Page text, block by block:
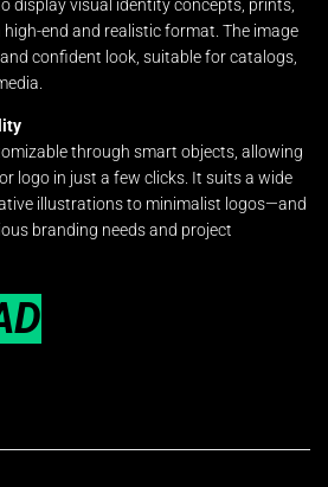
display visual identity concepts, prints,
end and realistic format. The image
confident look, suitable for catalogs,
through smart objects, allowing
logo in just a few clicks. It suits a wide
illustrations to minimalist logos—and
branding needs and project